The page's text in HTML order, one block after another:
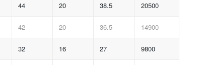
44 20 38.5 20500
42 20 36.5 14900
32 16 27 9800